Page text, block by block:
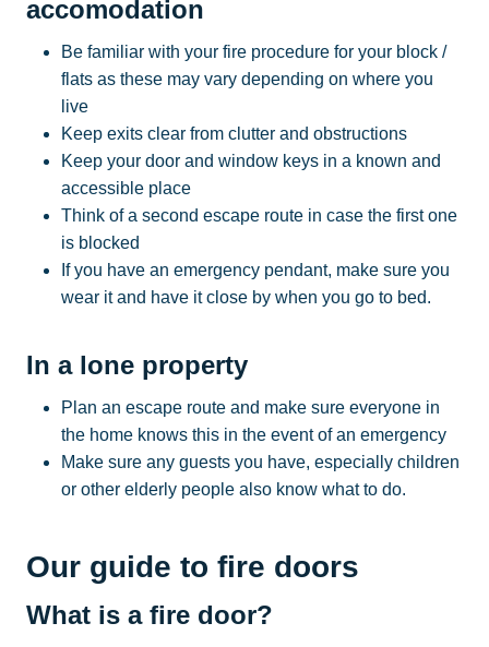
accomodation
Be familiar with your fire procedure for your block /
flats as these may vary depending on where you
live
Keep exits clear from clutter and obstructions
Keep your door and window keys in a known and
accessible place
Think of a second escape route in case the first one
is blocked
If you have an emergency pendant, make sure you
wear it and have it close by when you go to bed.
In a lone property
Plan an escape route and make sure everyone in
the home knows this in the event of an emergency
Make sure any guests you have, especially children
or other elderly people also know what to do.
Our guide to fire doors
What is a fire door?